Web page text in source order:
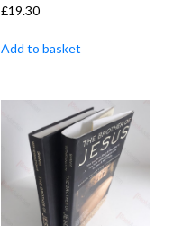
£19.30
Add to basket